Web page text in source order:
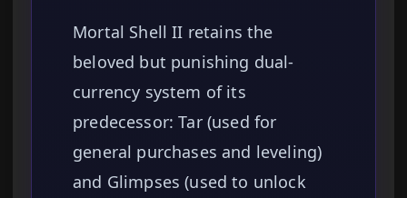
Mortal Shell II retains the
beloved but punishing dual-
currency system of its
predecessor: Tar (used for
general purchases and leveling)
and Glimpses (used to unlock